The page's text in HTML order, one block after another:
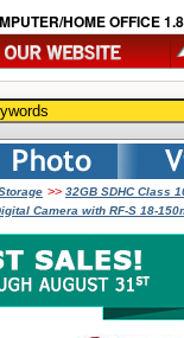
HOME OFFICE
>> 32GB SDHC Class
Camera with RF-S 18-